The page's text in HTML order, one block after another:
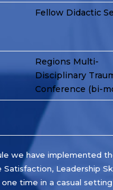
Fellow Didactic
Regions Multi-
Disciplinary
Conference (bi-
we have implemented
Leadership
time in a casual